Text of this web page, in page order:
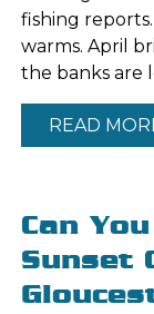
fishing
warms. April
the banks are
READ
Can
Sunset